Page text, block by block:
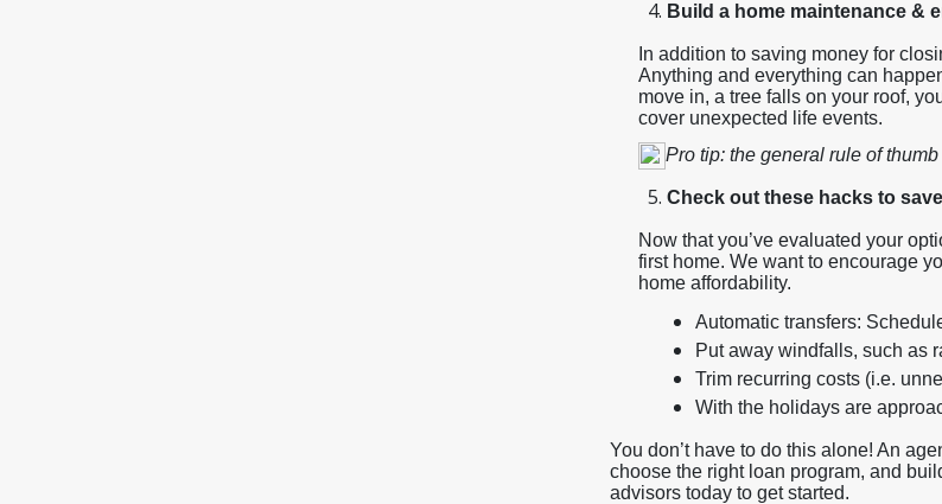
Build a home maintenance &
In addition to saving money for
Anything and everything can
move in, a tree falls on your roof,
cover unexpected life events.
Pro tip: the general rule of
Check out these hacks to
Now that you’ve evaluated your
first home. We want to encourage
home affordability.
Automatic transfers:
Put away windfalls, such as
Trim recurring costs (i.e.
With the holidays are
You don’t have to do this alone! An
choose the right loan program, and
advisors today to get started.